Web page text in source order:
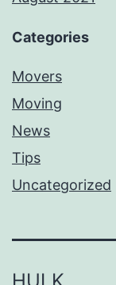
Categories
Movers
Moving
News
Tips
Uncategorized
HULK